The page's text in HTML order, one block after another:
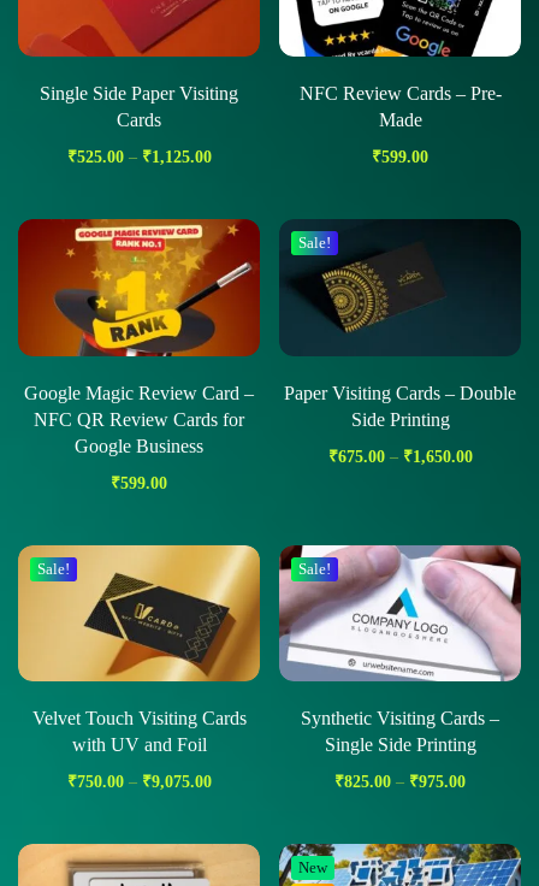
Single Side Paper Visiting
Cards
₹525.00 – ₹1,125.00
NFC Review Cards – Pre-
Made
₹599.00
Google Magic Review Card –
NFC QR Review Cards for
Google Business
₹599.00
Sale!
Paper Visiting Cards – Double
Side Printing
₹675.00 – ₹1,650.00
Sale!
Velvet Touch Visiting Cards
with UV and Foil
₹750.00 – ₹9,075.00
Sale!
Synthetic Visiting Cards –
Single Side Printing
₹825.00 – ₹975.00
New